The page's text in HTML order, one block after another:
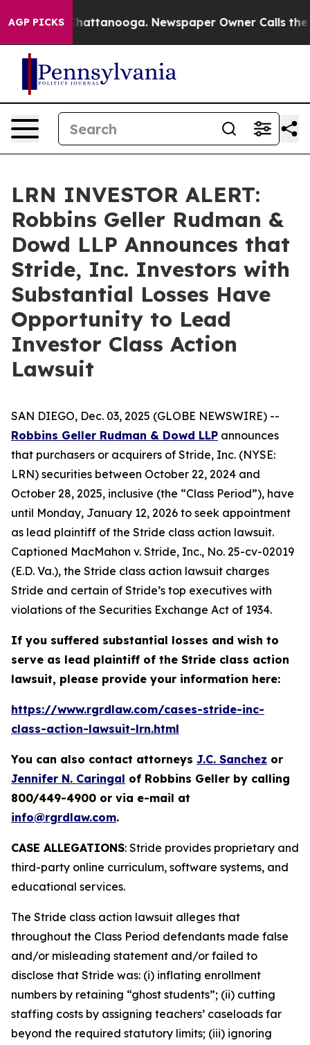
AGP PICKS
in Chattanooga. Newspaper Owner Calls the
LRN INVESTOR ALERT:
Robbins Geller Rudman &
Dowd LLP Announces that
Stride, Inc. Investors with
Substantial Losses Have
Opportunity to Lead
Investor Class Action
Lawsuit
SAN DIEGO, Dec. 03, 2025 (GLOBE NEWSWIRE) --
Robbins Geller Rudman & Dowd LLP announces
that purchasers or acquirers of Stride, Inc. (NYSE:
LRN) securities between October 22, 2024 and
October 28, 2025, inclusive (the “Class Period”), have
until Monday, January 12, 2026 to seek appointment
as lead plaintiff of the Stride class action lawsuit.
Captioned MacMahon v. Stride, Inc., No. 25-cv-02019
(E.D. Va.), the Stride class action lawsuit charges
Stride and certain of Stride’s top executives with
violations of the Securities Exchange Act of 1934.
If you suffered substantial losses and wish to
serve as lead plaintiff of the Stride class action
lawsuit, please provide your information here:
https://www.rgrdlaw.com/cases-stride-inc-
class-action-lawsuit-lrn.html
You can also contact attorneys J.C. Sanchez or
Jennifer N. Caringal of Robbins Geller by calling
800/449-4900 or via e-mail at
info@rgrdlaw.com.
CASE ALLEGATIONS: Stride provides proprietary and
third-party online curriculum, software systems, and
educational services.
The Stride class action lawsuit alleges that
throughout the Class Period defendants made false
and/or misleading statement and/or failed to
disclose that Stride was: (i) inflating enrollment
numbers by retaining “ghost students”; (ii) cutting
staffing costs by assigning teachers’ caseloads far
beyond the required statutory limits; (iii) ignoring